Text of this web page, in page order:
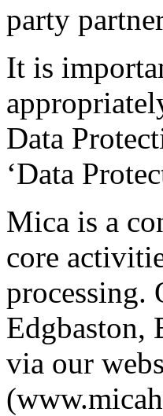
party
It is
Data
‘Data
Mica is a
core
processing.
Edgbaston,
via our